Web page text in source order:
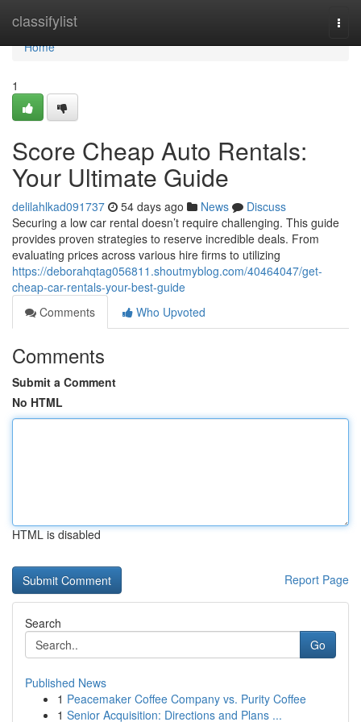
classifylist
Home
Home
1
Score Cheap Auto Rentals:
Your Ultimate Guide
delilahlkad091737 54 days ago News
Discuss
Securing a low car rental doesn’t require challenging. This guide
provides proven strategies to reserve incredible deals. From
evaluating prices across various hire firms to utilizing
https://deborahqtag056811.shoutmyblog.com/40464047/get-
cheap-car-rentals-your-best-guide
Comments
Who Upvoted
Comments
Submit a Comment
No HTML
HTML is disabled
Report Page
Search
Go
Published News
1 Peacemaker Coffee Company vs. Purity Coffee
1 Senior Acquisition: Directions and Plans ...